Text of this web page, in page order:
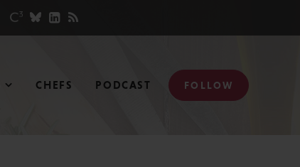
CHEFS PODCAST FOLLOW